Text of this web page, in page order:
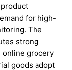
for high-
The
strong
online grocery
goods adopt